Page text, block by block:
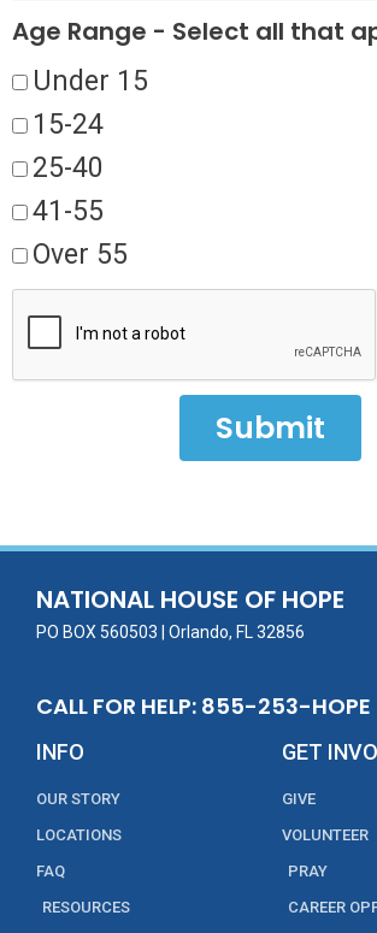
Age Range - Select all that
Under 15
15-24
25-40
41-55
Over 55
Submit
NATIONAL HOUSE OF HOPE
PO BOX 560503 | Orlando, FL 32856
CALL FOR HELP: 855-253-HOPE
INFO
OUR STORY
LOCATIONS
FAQ
RESOURCES
GET
GIVE
VOLUNTEER
PRAY
CAREER